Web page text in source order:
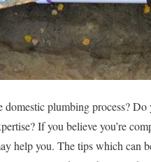
domestic plumbing process? Do
If you believe you’re
help you. The tips which can